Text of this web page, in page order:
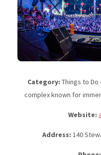
Category: Things to
complex known for
Website:
Address: 140